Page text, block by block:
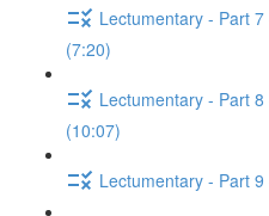
Lectumentary - Part
(7:20)
Lectumentary - Part
(10:07)
Lectumentary - Part